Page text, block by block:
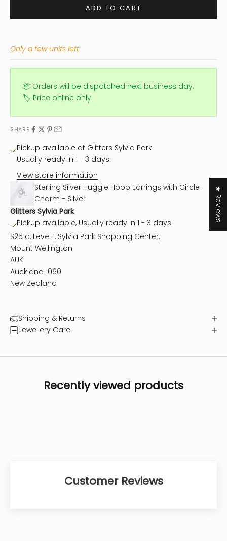
ADD TO CART
Only a few units left
📦 Orders will be dispatched next business day.
🏷️ Price online only.
SHARE
Pickup available at Glitters Sylvia Park
Usually ready in 1 - 3 days.
View store information
Sterling Silver Huggie Hoop Earrings with Circle
Charm - Silver
Glitters Sylvia Park
Pickup available, Usually ready in 1 - 3 days.
S251a, Level 1, Sylvia Park Shopping Center,
Mount Wellington
AUK
Auckland 1060
New Zealand
Shipping & Returns
Jewellery Care
Recently viewed products
Customer Reviews
★ Reviews